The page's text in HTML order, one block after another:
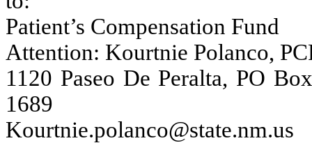
Patient’s Compensation Fund
Attention: Kourtnie Polanco,
1120 Paseo De Peralta, PO
1689
Kourtnie.polanco@state.nm.us